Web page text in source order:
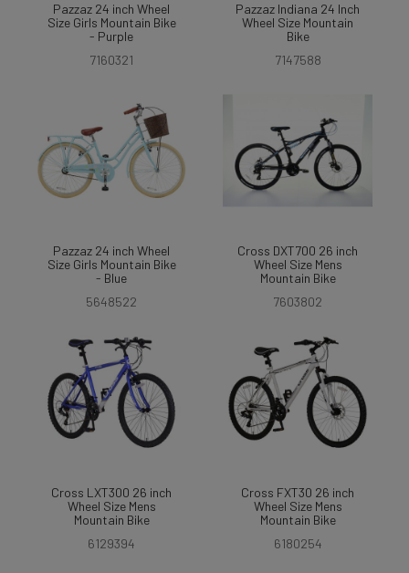
Pazzaz 24 inch Wheel
Size Girls Mountain Bike
- Purple
7160321
Pazzaz Indiana 24 Inch
Wheel Size Mountain
Bike
7147588
Pazzaz 24 inch Wheel
Size Girls Mountain Bike
- Blue
5648522
Cross DXT700 26 inch
Wheel Size Mens
Mountain Bike
7603802
Cross LXT300 26 inch
Wheel Size Mens
Mountain Bike
6129394
Cross FXT30 26 inch
Wheel Size Mens
Mountain Bike
6180254